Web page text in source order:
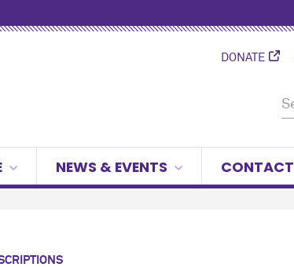
DONATE
NEWS & EVENTS CONTACT